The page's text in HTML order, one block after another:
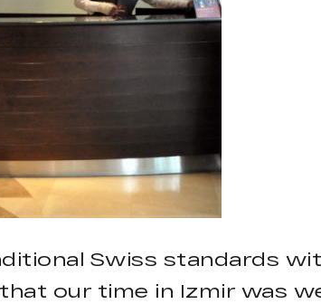
Swiss standards
our time in Izmir was